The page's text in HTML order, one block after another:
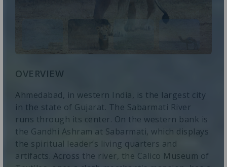
OVERVIEW
Ahmedabad, in western India, is the largest city
in the state of Gujarat. The Sabarmati River
runs through its center. On the western bank is
the Gandhi Ashram at Sabarmati, which displays
the spiritual leader’s living quarters and
artifacts. Across the river, the Calico Museum of